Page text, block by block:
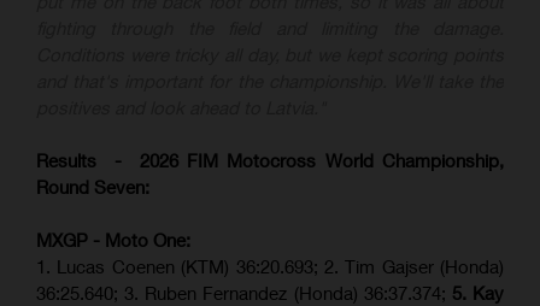
Results - 2026 FIM Motocross World Championship,
Round Seven:
MXGP - Moto One:
1. Lucas Coenen (KTM) 36:20.693; 2. Tim Gajser (Honda)
36:25.640; 3. Ruben Fernandez (Honda) 36:37.374; 5. Kay